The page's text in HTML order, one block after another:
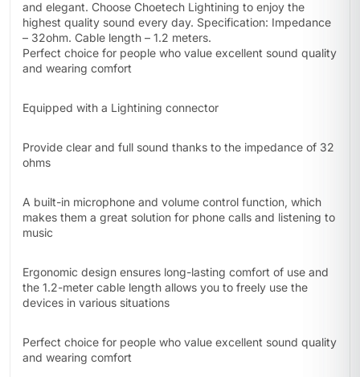
and elegant. Choose Choetech Lightining to enjoy the
highest quality sound every day. Specification: Impedance
– 32ohm. Cable length – 1.2 meters.
Perfect choice for people who value excellent sound quality
and wearing comfort
Equipped with a Lightining connector
Provide clear and full sound thanks to the impedance of 32
ohms
A built-in microphone and volume control function, which
makes them a great solution for phone calls and listening to
music
Ergonomic design ensures long-lasting comfort of use and
the 1.2-meter cable length allows you to freely use the
devices in various situations
Perfect choice for people who value excellent sound quality
and wearing comfort